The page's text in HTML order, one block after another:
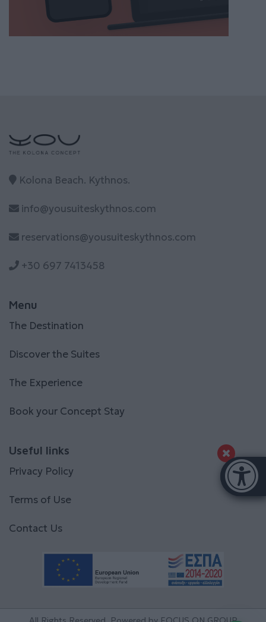
Kolona Beach. Kythnos.
info@yousuiteskythnos.com
reservations@yousuiteskythnos.com
+30 697 7413458
Menu
The Destination
Discover the Suites
The Experience
Book your Concept Stay
Useful links
Privacy Policy
Terms of Use
Contact Us